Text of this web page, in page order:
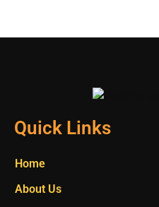
Quick Links
Home
About Us